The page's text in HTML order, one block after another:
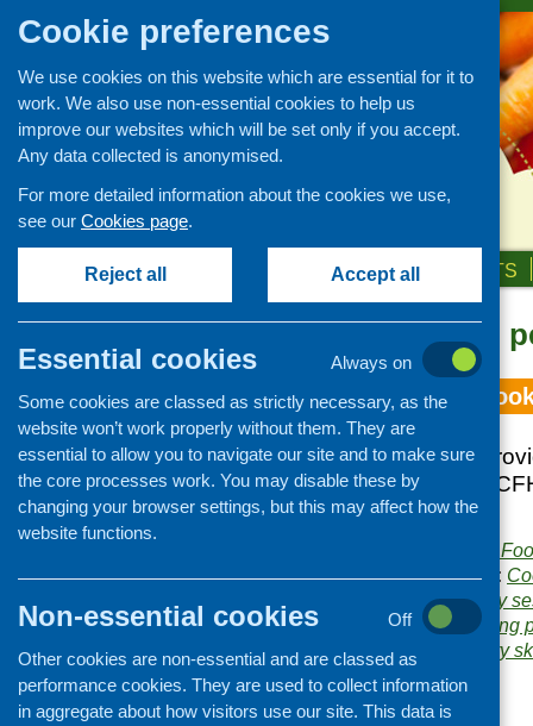
ABOUT US NEWS & EVENTS
Topic: young
The impact of
This short report
commissioned by
skills on families.
Community
Publication categories:
Related topics:cookery
and qualifications
young
Areas of Work:
Cookery
evaluation
Cookie preferences
We use cookies on this website which are essential for it to
work. We also use non-essential cookies to help us
improve our websites which will be set only if you accept.
Any data collected is anonymised.
For more detailed information about the cookies we use,
see our Cookies page.
Reject all Accept all
Essential cookies
Always on
Some cookies are classed as strictly necessary, as the
website won’t work properly without them. They are
essential to allow you to navigate our site and to make sure
the core processes work. You may disable these by
changing your browser settings, but this may affect how the
website functions.
Non-essential cookies
Off
Other cookies are non-essential and are classed as
performance cookies. They are used to collect information
in aggregate about how visitors use our site. This data is